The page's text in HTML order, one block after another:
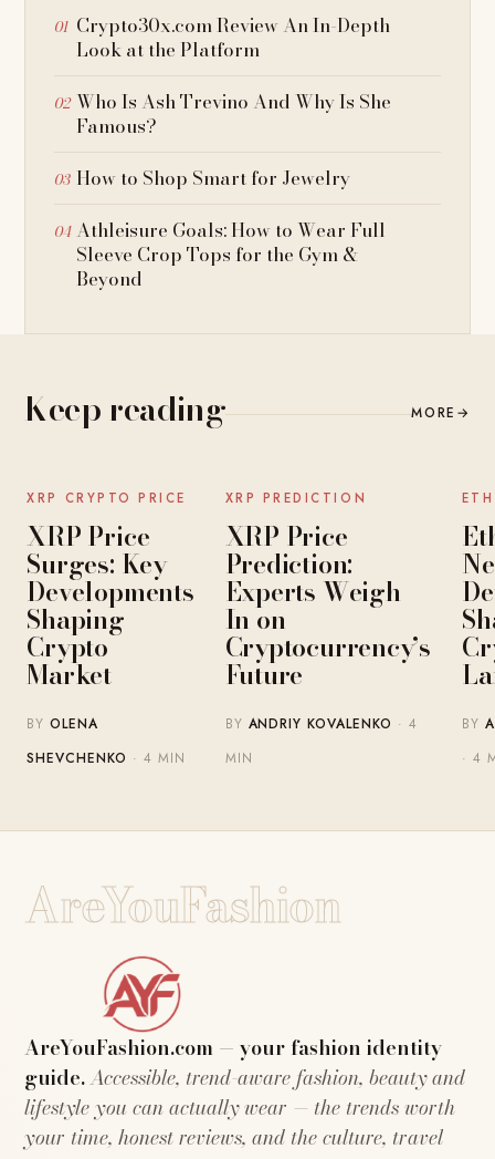
Crypto30x.com Review An In-Depth
Look at the Platform
Who Is Ash Trevino And Why Is She
Famous?
How to Shop Smart for Jewelry
Athleisure Goals: How to Wear Full
Sleeve Crop Tops for the Gym &
Beyond
Keep reading MORE →
NEWS
XRP CRYPTO PRICE
XRP Price
Surges: Key
Developments
Shaping
Crypto
Market
BYOLENA
SHEVCHENKO · 4 MIN
NEWS
XRP PREDICTION
XRP Price
Prediction:
Experts Weigh
In on
Cryptocurrency’s
Future
BY ANDRIY KOVALENKO · 4
MIN
BY
· 4
AreYouFashion
AreYouFashion.com — your fashion identity
guide.Accessible, trend-aware fashion, beauty and
lifestyle you can actually wear — the trends worth
your time, honest reviews, and the culture, travel